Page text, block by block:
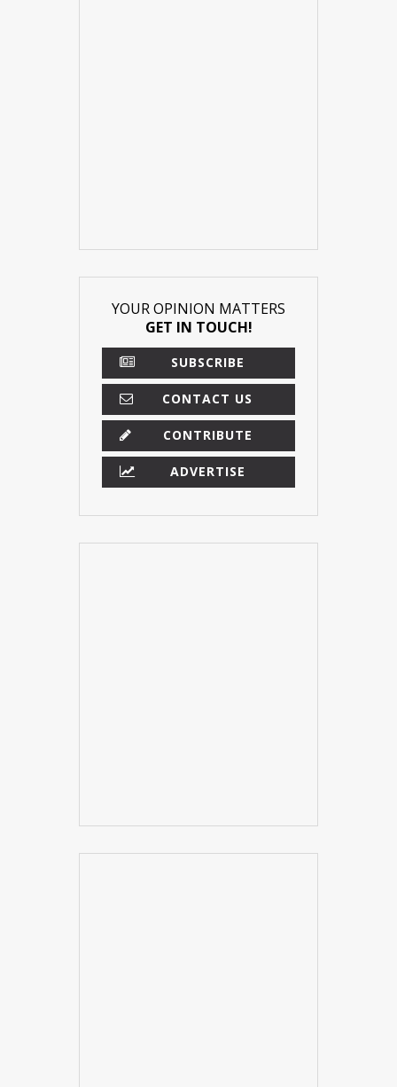
YOUR OPINION MATTERS
GET IN TOUCH!
SUBSCRIBE
CONTACT US
CONTRIBUTE
ADVERTISE